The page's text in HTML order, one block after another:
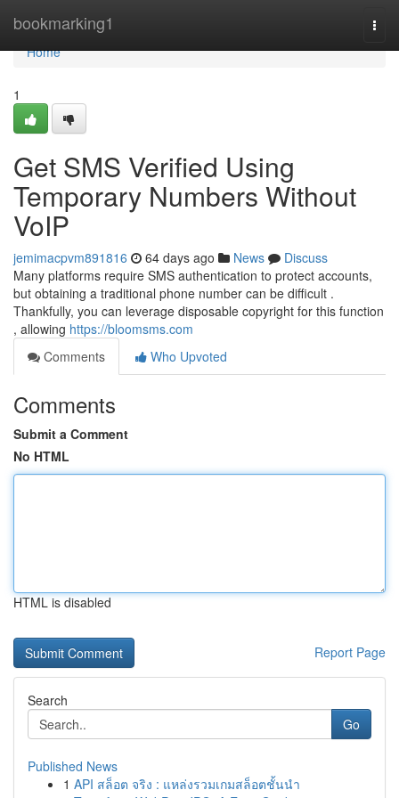
bookmarking1
Home
Home
1
Get SMS Verified Using
Temporary Numbers Without
VoIP
jemimacpvm891816 64 days ago News
Discuss
Many platforms require SMS authentication to protect accounts,
but obtaining a traditional phone number can be difficult .
Thankfully, you can leverage disposable copyright for this function
, allowing https://bloomsms.com
Comments
Who Upvoted
Comments
Submit a Comment
No HTML
HTML is disabled
Report Page
Search
Go
Published News
1 API สล็อต จริง : แหล่งรวมเกมสล็อตชั้นนำ